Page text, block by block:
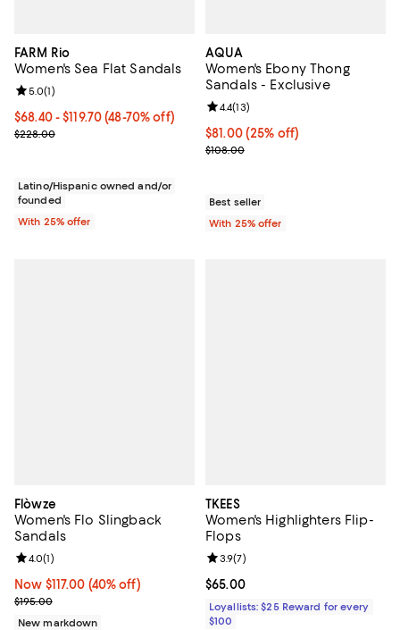
FARM Rio
Women's Sea Flat Sandals
From $68.40 to $119.70; From 48% to 70% off; undefined;
$68.40 - $119.70(48-70% off)
Current sale price range $91.20 to $159.60; Previous price
$228.00
Review rating: 5.0 out of 5; 1 reviews;
5.0(1)
Latino/Hispanic owned and/or
founded
With 25% offer
AQUA
Women's Ebony Thong
Sandals - Exclusive
Current price $81.00; 25% off;
$81.00(25% off)
; Previous price $108.00;
$108.00
Review rating: 4.4 out of 5; 13
4.4(13)
Best seller
With 25% offer
Flòwze
Women's Flo Slingback
Sandals
Now $117.00; 40% off;
Now $117.00 (40% off)
Previous price $195.00
$195.00
Review rating: 4.0 out of 5; 1 reviews;
4.0(1)
New markdown
TKEES
Women's Highlighters Flip-
Flops
Current price $65.00; ;
$65.00
Review rating: 3.9 out of 5; 7
3.9(7)
Loyallists: $25 Reward for every
$100